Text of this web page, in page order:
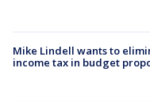
Mike Lindell wants to
income tax in budget